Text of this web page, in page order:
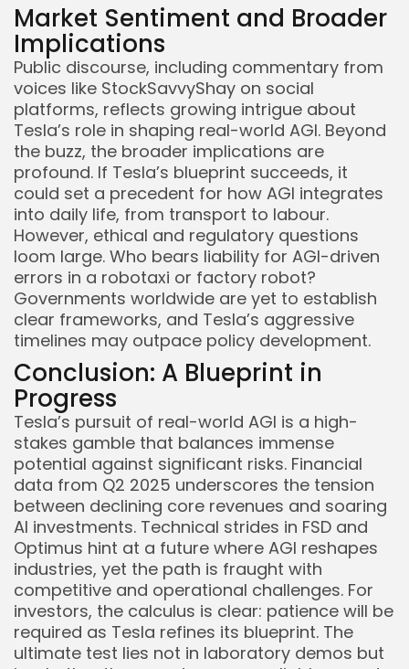
Market Sentiment and Broader
Implications
Public discourse, including commentary from
voices like StockSavvyShay on social
platforms, reflects growing intrigue about
Tesla’s role in shaping real-world AGI. Beyond
the buzz, the broader implications are
profound. If Tesla’s blueprint succeeds, it
could set a precedent for how AGI integrates
into daily life, from transport to labour.
However, ethical and regulatory questions
loom large. Who bears liability for AGI-driven
errors in a robotaxi or factory robot?
Governments worldwide are yet to establish
clear frameworks, and Tesla’s aggressive
timelines may outpace policy development.
Conclusion: A Blueprint in
Progress
Tesla’s pursuit of real-world AGI is a high-
stakes gamble that balances immense
potential against significant risks. Financial
data from Q2 2025 underscores the tension
between declining core revenues and soaring
AI investments. Technical strides in FSD and
Optimus hint at a future where AGI reshapes
industries, yet the path is fraught with
competitive and operational challenges. For
investors, the calculus is clear: patience will be
required as Tesla refines its blueprint. The
ultimate test lies not in laboratory demos but